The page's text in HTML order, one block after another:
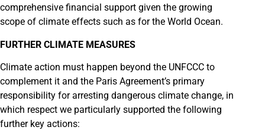
comprehensive financial support given the growing
scope of climate effects such as for the World Ocean.
FURTHER CLIMATE MEASURES
Climate action must happen beyond the UNFCCC to
complement it and the Paris Agreement’s primary
responsibility for arresting dangerous climate change, in
which respect we particularly supported the following
further key actions: